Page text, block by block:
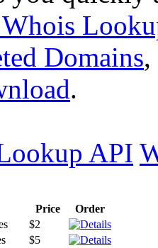
Domains,
.
API
Price
Order
$2
$5